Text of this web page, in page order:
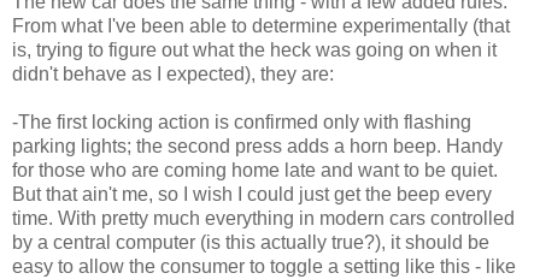
From what I've been able to determine experimentally (that
is, trying to figure out what the heck was going on when it
didn't behave as I expected), they are:
-The first locking action is confirmed only with flashing
parking lights; the second press adds a horn beep. Handy
for those who are coming home late and want to be quiet.
But that ain't me, so I wish I could just get the beep every
time. With pretty much everything in modern cars controlled
by a central computer (is this actually true?), it should be
easy to allow the consumer to toggle a setting like this - like